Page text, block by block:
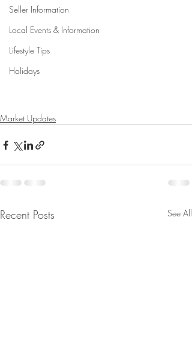
Seller Information
Local Events & Information
Lifestyle Tips
Holidays
Market Updates
Recent Posts See All